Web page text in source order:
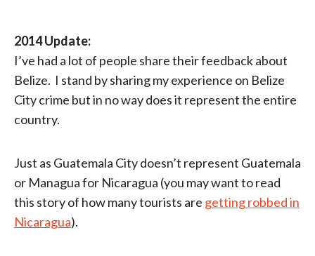
2014 Update:
I’ve had a lot of people share their feedback about
Belize. I stand by sharing my experience on Belize
City crime but in no way does it represent the entire
country.
Just as Guatemala City doesn’t represent Guatemala
or Managua for Nicaragua (you may want to read
this story of how many tourists are getting robbed in
Nicaragua).